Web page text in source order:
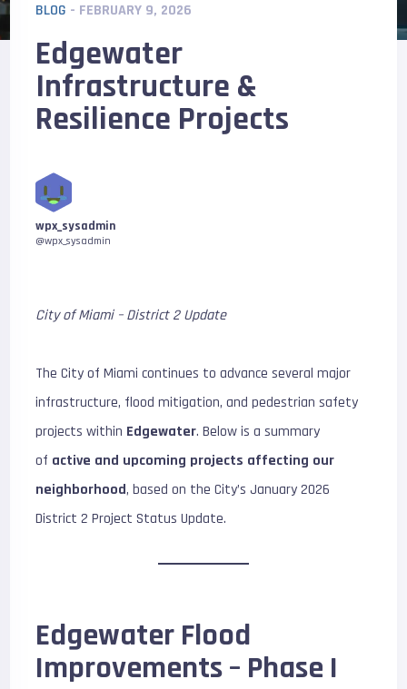
BLOG - FEBRUARY 9, 2026
Edgewater
Infrastructure &
Resilience Projects
wpx_sysadmin
@wpx_sysadmin
City of Miami – District 2 Update
The City of Miami continues to advance several major
infrastructure, flood mitigation, and pedestrian safety
projects within Edgewater. Below is a summary
of active and upcoming projects affecting our
neighborhood, based on the City’s January 2026
District 2 Project Status Update.
Edgewater Flood
Improvements – Phase I